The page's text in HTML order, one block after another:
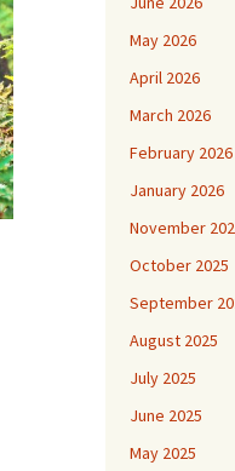
May 2026
April 2026
March 2026
February 2026
January 2026
November
October 2025
September
August 2025
July 2025
June 2025
May 2025